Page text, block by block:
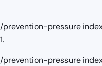
pressure
pressure